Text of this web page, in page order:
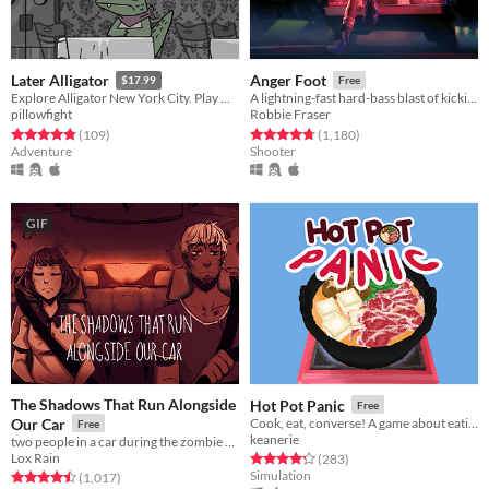
Later Alligator $17.99
Explore Alligator New York City. Play Minigames. Save Pat.
pillowfight
Rated 4.8 out of 5 stars
(109total ratings
)
Adventure
Anger Foot Free
A lightning-fast hard-bass blast of kicking doors and kicking ass.
Robbie Fraser
Rated 4.8 out of 5 stars
(1,180total ratings
)
Shooter
GIF
The Shadows That Run Alongside
Our Car
Free
Lox Rain
Rated 4.5 out of 5 stars
(1,017total ratings
)
Hot Pot Panic Free
keanerie
Rated 4.3 out of 5 stars
(283total ratings
)
Simulation